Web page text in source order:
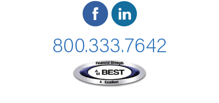
800.333.7642